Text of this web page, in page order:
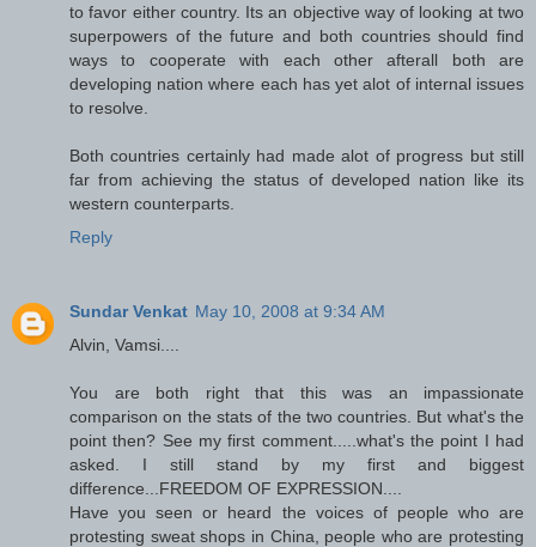
to favor either country. Its an objective way of looking at two
superpowers of the future and both countries should find
ways to cooperate with each other afterall both are
developing nation where each has yet alot of internal issues
to resolve.
Both countries certainly had made alot of progress but still
far from achieving the status of developed nation like its
western counterparts.
Reply
Sundar Venkat May 10, 2008 at 9:34 AM
Alvin, Vamsi....
You are both right that this was an impassionate
comparison on the stats of the two countries. But what's the
point then? See my first comment.....what's the point I had
asked. I still stand by my first and biggest
difference...FREEDOM OF EXPRESSION....
Have you seen or heard the voices of people who are
protesting sweat shops in China, people who are protesting